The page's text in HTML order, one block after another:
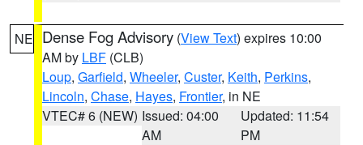
NE Dense Fog Advisory (View Text) expires 10:00
AM by LBF (CLB)
Loup, Garfield, Wheeler, Custer, Keith, Perkins,
Lincoln, Chase, Hayes, Frontier, in NE
VTEC# 6 (NEW) Issued: 04:00
AM
Updated: 11:54
PM